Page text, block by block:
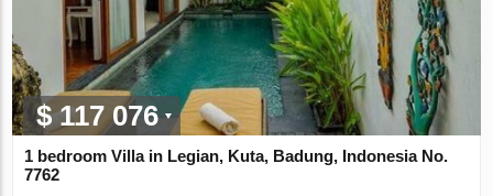
$ 117 076
1 bedroom Villa in Legian, Kuta, Badung, Indonesia No.
7762